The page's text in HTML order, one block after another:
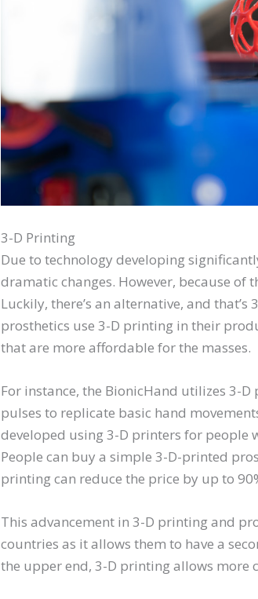
3-D Printing
Due to technology developing
dramatic changes. However, because of
Luckily, there’s an alternative, and
prosthetics use 3-D printing in their
that are more affordable for the masses.
For instance, the BionicHand utilizes 3-
pulses to replicate basic hand
developed using 3-D printers for people
People can buy a simple 3-D-printed
printing can reduce the price by up to
This advancement in 3-D printing and
countries as it allows them to have a
the upper end, 3-D printing allows more